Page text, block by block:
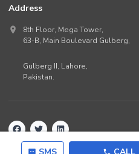
Address
8th Floor, Mega Tower,
63-B, Main Boulevard Gulberg,
Gulberg II, Lahore,
Pakistan.
2026Lamudi.pk. All rights reserved.